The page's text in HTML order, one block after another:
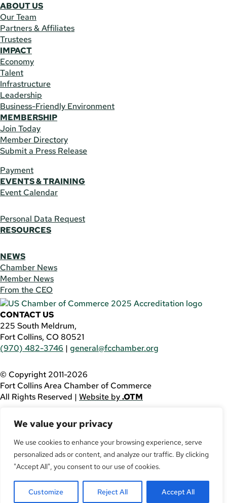
We value your privacy
We use cookies to enhance your browsing experience, serve
personalized ads or content, and analyze our traffic. By clicking
"Accept All", you consent to our use of cookies.
Customize Reject All Accept All
ABOUT US
Our Team
Partners & Affiliates
Trustees
IMPACT
Economy
Talent
Infrastructure
Leadership
Business-Friendly Environment
MEMBERSHIP
Join Today
Member Directory
Submit a Press Release
Payment
EVENTS & TRAINING
Event Calendar
Personal Data Request
RESOURCES
NEWS
Chamber News
Member News
From the CEO
CONTACT US
225 South Meldrum,
Fort Collins, CO 80521
(970) 482-3746 | general@fcchamber.org
© Copyright 2011-2026
Fort Collins Area Chamber of Commerce
All Rights Reserved | Website by.OTM
using this website, please call(970) 482-3746
assistance.
Facebook
YouTube
Twitter